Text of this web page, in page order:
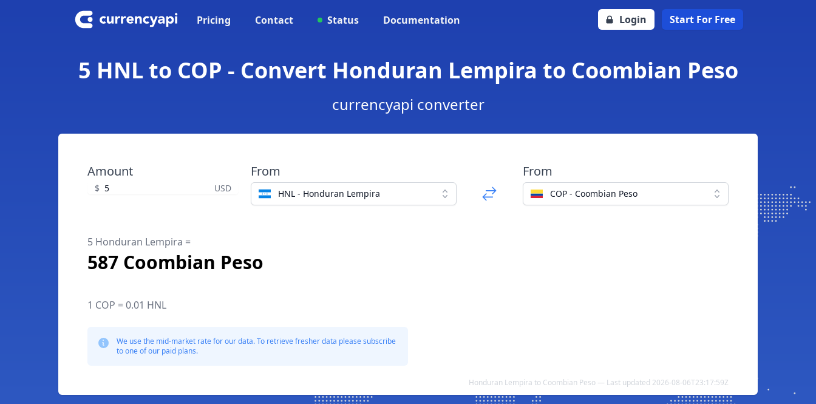
Pricing Contact Status Documentation Login Start For Free
5 HNL to COP - Convert Honduran Lempira to Coombian Peso
currencyapi converter
Amount
$ USD
From
HNL - Honduran Lempira
From
COP - Coombian Peso
5 Honduran Lempira =
587 Coombian Peso
1 COP = 0.01 HNL
We use the mid-market rate for our data. To retrieve fresher data please subscribe
to one of our paid plans.
Honduran Lempira to Coombian Peso — Last updated 2026-08-06T23:17:59Z